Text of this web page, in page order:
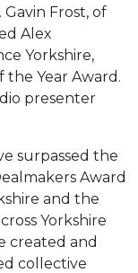
Gavin Frost, of
Alex
Yorkshire,
Year Award.
presenter
surpassed the
Award
and the
Yorkshire
created and
collective